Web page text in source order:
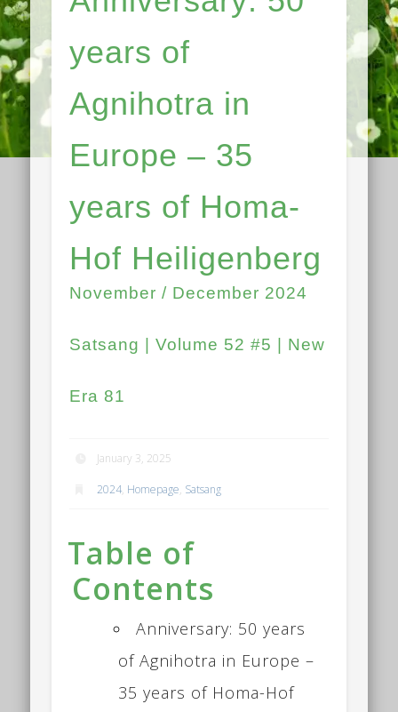
years of
Agnihotra in
Europe – 35
years of Homa-
Hof Heiligenberg
November / December 2024
Satsang | Volume 52 #5 | New
Era 81
January 3, 2025
2024, Homepage, Satsang
Table of
Contents
Anniversary: 50 years
of Agnihotra in Europe –
35 years of Homa-Hof